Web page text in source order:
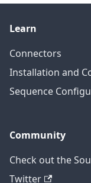
Learn
Connectors
Installation and
Sequence
Community
Check out the
Twitter